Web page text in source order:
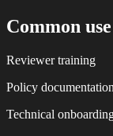
Common use
Reviewer training
Policy documentation
Technical